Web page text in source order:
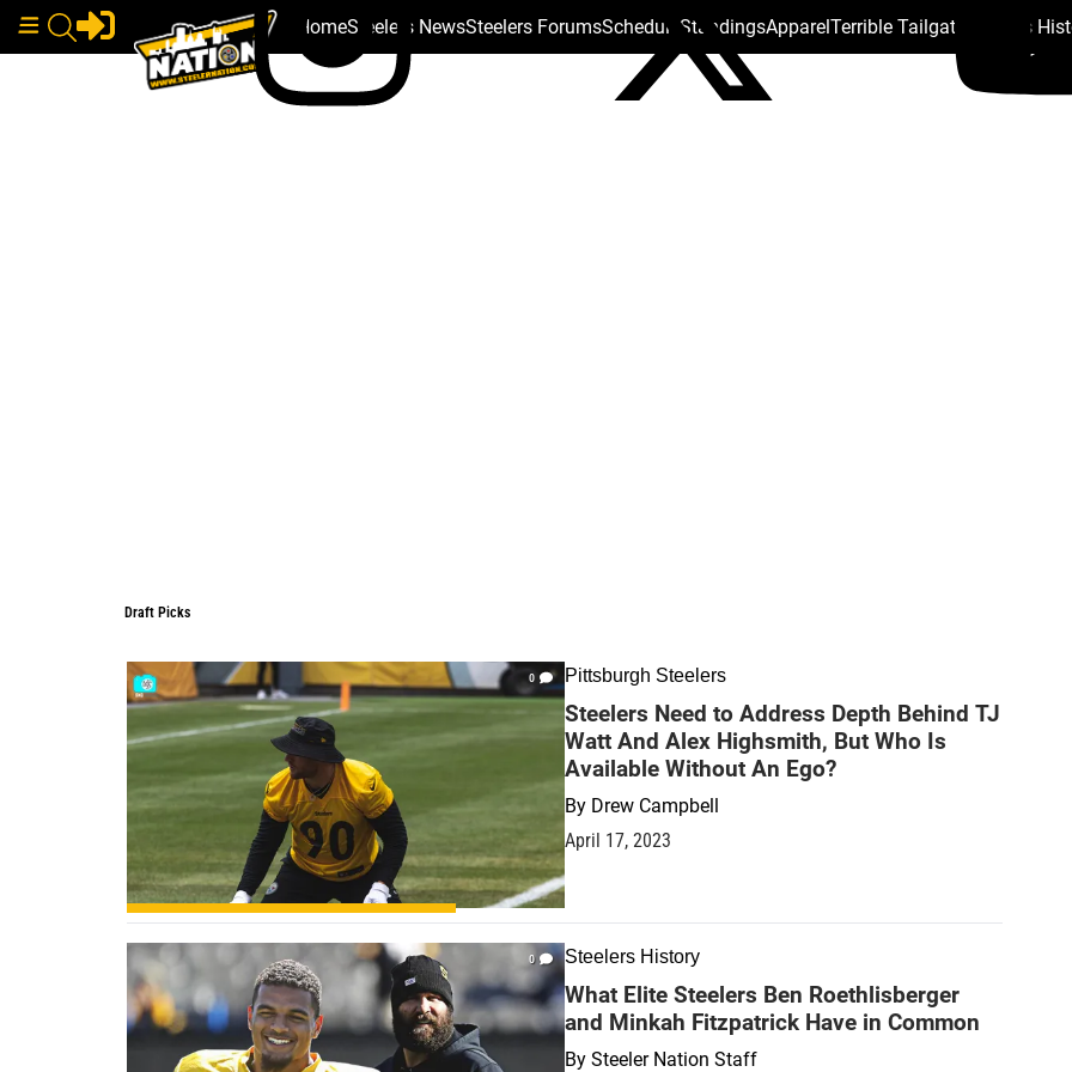
HomeSteelers NewsSteelers ForumsSchedule StandingsApparelTerrible Tailgate Steelers
Draft Picks
0 Pittsburgh Steelers
Steelers Need to Address Depth Behind TJ
Watt And Alex Highsmith, But Who Is
Available Without An Ego?
By Drew Campbell
April 17, 2023
0 Steelers History
What Elite Steelers Ben Roethlisberger
and Minkah Fitzpatrick Have in Common
By Steeler Nation Staff